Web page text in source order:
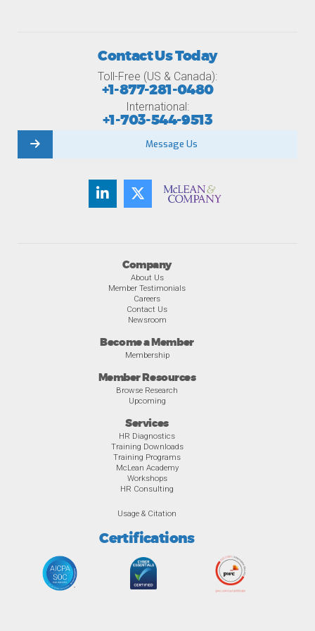
Company
About Us
Member Testimonials
Careers
Contact Us
Newsroom
Become a Member
Membership
Member Resources
Browse Research
Upcoming
Services
HR Diagnostics
Training Downloads
Training Programs
McLean Academy
Workshops
HR Consulting
Usage & Citation
Certifications
Contact Us Today
Toll-Free (US & Canada):
+1-877-281-0480
International:
+1-703-544-9513
Message Us